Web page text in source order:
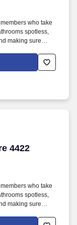
who take
spotless,
making sure
clean, inviting,
in.
4422
4422
who take
spotless,
making sure
with GPM